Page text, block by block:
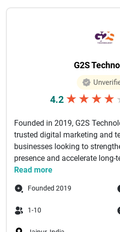
G2S
4.2 ★ ★ ★ ★
Founded in 2019, G2S
trusted digital marketing and
businesses looking to
presence and accelerate long-
Read more
Founded 2019
1-10